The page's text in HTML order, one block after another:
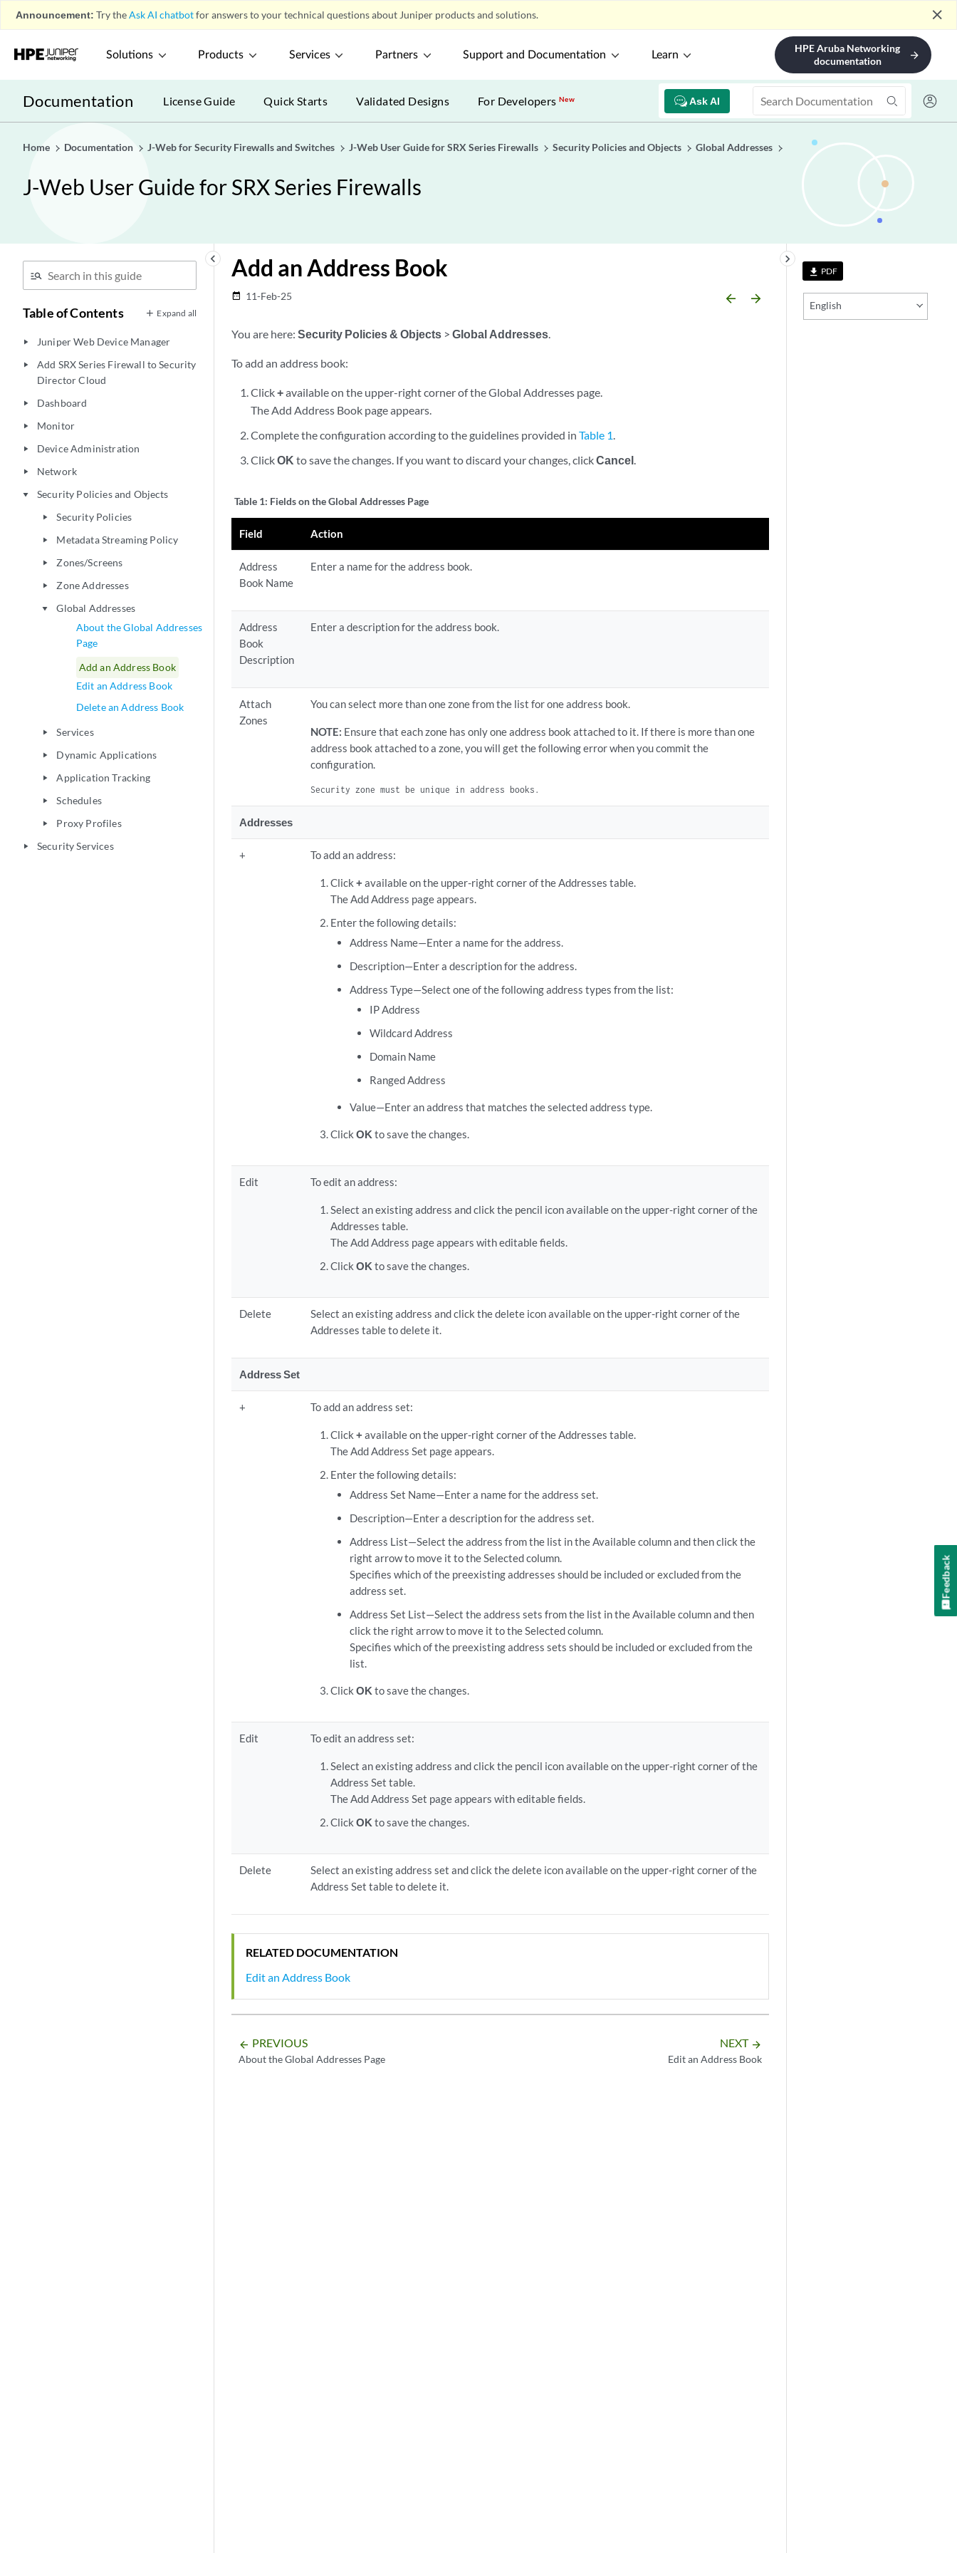
Announcement: Try theAsk AI chatbotfor answers to your technical questions about Juniper products and solutions. close
Solutions Products Services Partners Support and Documentation Learn
HPE Aruba Networking
documentation
arrow_forward
Documentation Ask AI
License Guide Quick Starts Validated Designs For DevelopersNew
Home Documentation J-Web for Security Firewalls and Switches J-Web User Guide for SRX Series Firewalls Security Policies and Objects Global Addresses
J-Web User Guide for SRX Series Firewalls
keyboard_arrow_left
Table of Contents Expand all
play_arrow Juniper Web Device Manager
play_arrow
Add SRX Series Firewall to Security
Director Cloud
play_arrow Dashboard
play_arrow Monitor
play_arrow Device Administration
play_arrow Network
play_arrow Security Policies and Objects
play_arrow Security Policies
play_arrow Metadata Streaming Policy
play_arrow Zones/Screens
play_arrow Zone Addresses
play_arrow
Global Addresses
About the Global Addresses
Page
Add an Address Book
Edit an Address Book
Delete an Address Book
play_arrow Services
play_arrow Dynamic Applications
play_arrow Application Tracking
play_arrow Schedules
play_arrow Proxy Profiles
play_arrow Security Services
file_download PDF
English
keyboard_arrow_right
Add an Address Book
date_range 11-Feb-25 arrow_backward arrow_forward
You are here: Security Policies & Objects > Global Addresses.
To add an address book:
Click+available on the upper-right corner of the Global Addresses page.
The Add Address Book page appears.
Complete the configuration according to the guidelines provided inTable 1.
ClickOK to save the changes. If you want to discard your changes, clickCancel.
Table 1: Fields on the Global Addresses Page
Field Action
Address
Book Name
Enter a name for the address book.
Address
Book
Description
Enter a description for the address book.
Attach
Zones
You can select more than one zone from the list for one address book.
NOTE: Ensure that each zone has only one address book attached to it. If there is more than one
address book attached to a zone, you will get the following error when you commit the
configuration.
Security zone must be unique in address books.
Addresses
+ To add an address:
Click +available on the upper-right corner of the Addresses table.
The Add Address page appears.
Enter the following details:
Address Name—Enter a name for the address.
Description—Enter a description for the address.
Address Type—Select one of the following address types from the list:
IP Address
Wildcard Address
Domain Name
Ranged Address
Value—Enter an address that matches the selected address type.
Click OK to save the changes.
Edit To edit an address:
Select an existing address and click the pencil icon available on the upper-right corner of the
Addresses table.
The Add Address page appears with editable fields.
Click OK to save the changes.
Delete
Select an existing address and click the delete icon available on the upper-right corner of the
Addresses table to delete it.
Address Set
+ To add an address set:
Click +available on the upper-right corner of the Addresses table.
The Add Address Set page appears.
Enter the following details:
Address Set Name—Enter a name for the address set.
Description—Enter a description for the address set.
Address List—Select the address from the list in the Available column and then click the
right arrow to move it to the Selected column.
Specifies which of the preexisting addresses should be included or excluded from the
address set.
Address Set List—Select the address sets from the list in the Available column and then
click the right arrow to move it to the Selected column.
Specifies which of the preexisting address sets should be included or excluded from the
list.
Click OK to save the changes.
Edit To edit an address set:
Select an existing address and click the pencil icon available on the upper-right corner of the
Address Set table.
The Add Address Set page appears with editable fields.
Click OK to save the changes.
Delete
Select an existing address set and click the delete icon available on the upper-right corner of the
Address Set table to delete it.
RELATED DOCUMENTATION
Edit an Address Book
arrow_backward PREVIOUS
About the Global Addresses Page
NEXT arrow_forward
Edit an Address Book
Feedback